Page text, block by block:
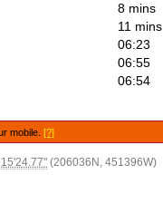
8 mins
11 mins
06:23
06:55
06:54
mobile.[?]
(206036N, 451396W)